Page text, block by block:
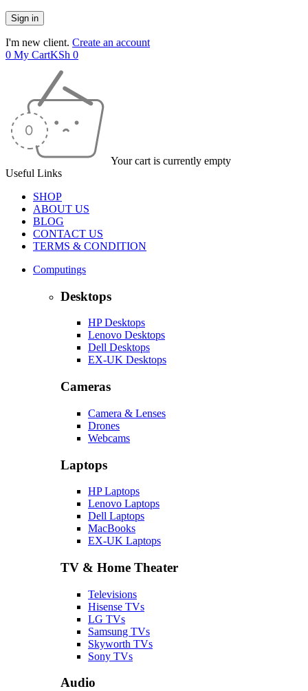
I'm new client. Create an account
0 My CartKSh 0
Your cart is currently empty
Useful Links
SHOP
ABOUT US
BLOG
CONTACT US
TERMS & CONDITION
Computings
Desktops
HP Desktops
Lenovo Desktops
Dell Desktops
EX-UK Desktops
Cameras
Camera & Lenses
Drones
Webcams
Laptops
HP Laptops
Lenovo Laptops
Dell Laptops
MacBooks
EX-UK Laptops
TV & Home Theater
Televisions
Hisense TVs
LG TVs
Samsung TVs
Skyworth TVs
Sony TVs
Audio